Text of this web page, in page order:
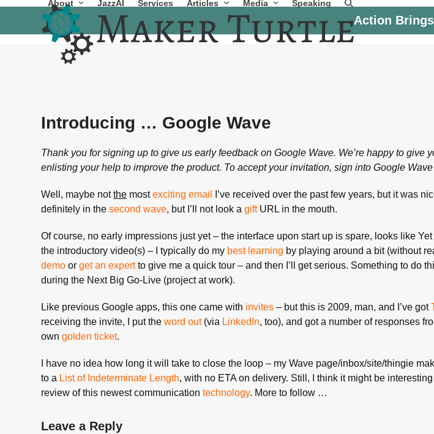
Skip
content
About JazzAI Services Articles Media Speaking
Action
Introducing … Google Wave
Thank you for signing up to give us early feedback on Google Wave. We’re happy to give
enlisting your help to improve the product. To accept your invitation, sign into Google
Well, maybe notthe mostexciting email
I’ve received over the past few years, but it was
definitely in thesecond wave, but I’ll not look agiftURL in the mouth.
Of course, no early impressions just yet – the interface upon start up is spare, looks like
the introductory video(s) – I typically do my best learning by playing around a bit (without
demo orget an expertto give me a quick tour – and then I’ll get serious. Something to do
during the Next Big Go-Live (project at work).
Like previous Google apps, this one came with invites – but this is 2009, man, and I’ve got
receiving the invite, I put theword out(via LinkedIn, too), and got a number of responses
owngolden ticket.
I have no idea how long it will take to close the loop – my Wave page/inbox/site/thingie
to a List of Indeterminate Length, with no ETA on delivery. Still, I think it might be
review of this newest communicationtechnology. More to follow …
Leave a Reply